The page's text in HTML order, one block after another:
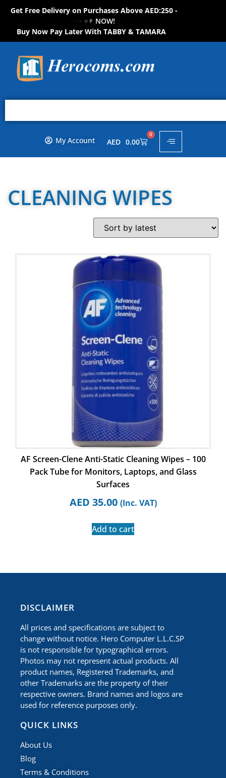
Get Free Delivery on Purchases Above AED:250 -
N O W !
Buy Now Pay Later With TABBY & TAMARA
My Account AED 0.00
0
CLEANING WIPES
AF Screen-Clene Anti-Static Cleaning Wipes – 100
Pack Tube for Monitors, Laptops, and Glass
Surfaces
AED 35.00 (Inc. VAT)
Add to cart
​DISCLAIMER
All prices and specifications are subject to
change without notice. Hero Computer L.L.C.SP
is not responsible for typographical errors.
Photos may not represent actual products. All
product names, Registered Trademarks, and
other Trademarks are the property of their
respective owners. Brand names and logos are
used for reference purposes only.
QUICK LINKS
About Us
Blog
Terms & Conditions